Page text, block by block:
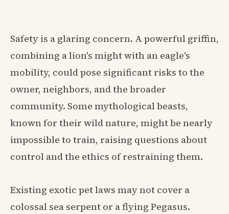
Safety is a glaring concern. A powerful griffin,
combining a lion's might with an eagle's
mobility, could pose significant risks to the
owner, neighbors, and the broader
community. Some mythological beasts,
known for their wild nature, might be nearly
impossible to train, raising questions about
control and the ethics of restraining them.
Existing exotic pet laws may not cover a
colossal sea serpent or a flying Pegasus.